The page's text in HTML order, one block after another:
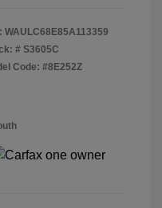
WAULC68E85A113359
# S3605C
Code: #8E252Z